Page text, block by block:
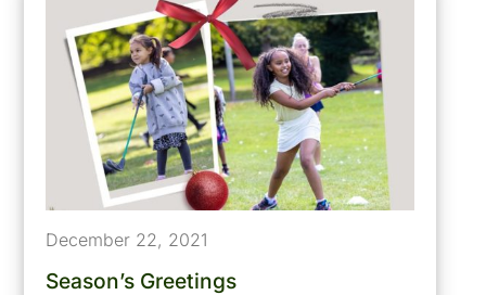
December 22, 2021
Season’s Greetings